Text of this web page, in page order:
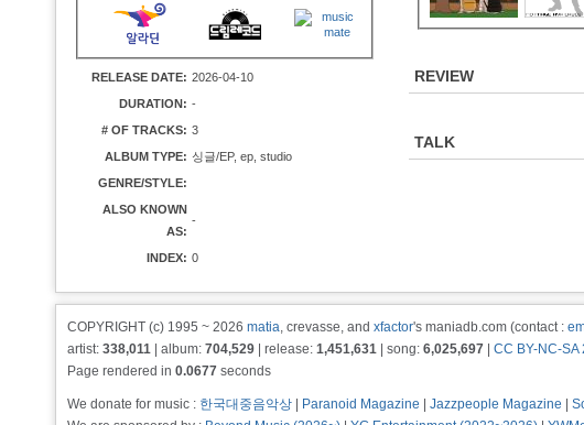
RELEASE DATE: 2026-04-10
DURATION: -
# OF TRACKS: 3
ALBUM TYPE: 싱글/EP, ep, studio
GENRE/STYLE:
ALSO KNOWN
AS:
-
INDEX: 0
REVIEW
TALK
COPYRIGHT (c) 1995 ~ 2026 matia, crevasse, and xfactor's maniadb.com (contact :
artist: 338,011 | album: 704,529 | release: 1,451,631 | song: 6,025,697
CC BY-NC-SA
Page rendered in 0.0677 seconds
We donate for music : 한국대중음악상 Paranoid Magazine Jazzpeople Magazine